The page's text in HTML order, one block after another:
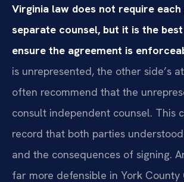
Virginia law does not require
separate counsel, but it is the
ensure the agreement is
is unrepresented, the other side’s
often recommend that the
consult independent counsel. This
record that both parties
and the consequences of signing.
far more defensible in York